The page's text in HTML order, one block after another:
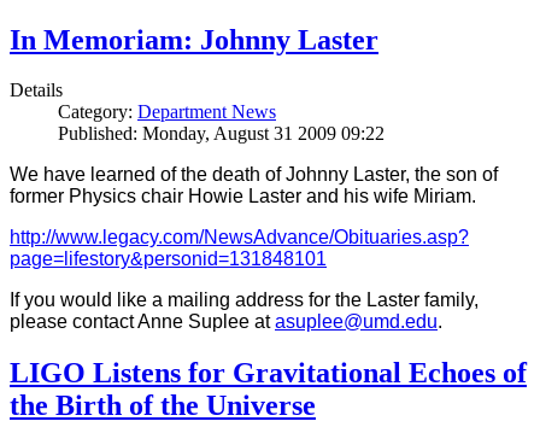
In Memoriam: Johnny Laster
Details
Category: Department News
Published: Monday, August 31 2009 09:22
We have learned of the death of Johnny Laster, the son of
former Physics chair Howie Laster and his wife Miriam.
http://www.legacy.com/NewsAdvance/Obituaries.asp?
page=lifestory&personid=131848101
If you would like a mailing address for the Laster family,
please contact Anne Suplee atasuplee@umd.edu.
LIGO Listens for Gravitational Echoes of
the Birth of the Universe